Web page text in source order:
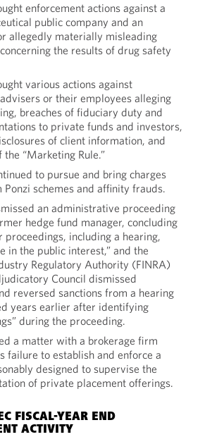
enforcement actions against a
public company and an
allegedly materially misleading
the results of drug safety
various actions against
or their employees alleging
breaches of fiduciary duty and
to private funds and investors,
of client information, and
“Marketing Rule.”
to pursue and bring charges
schemes and affinity frauds.
an administrative proceeding
hedge fund manager, concluding
proceedings, including a hearing,
in the public interest,” and the
Regulatory Authority (FINRA)
Council dismissed
reversed sanctions from a hearing
years earlier after identifying
during the proceeding.
a matter with a brokerage firm
failure to establish and enforce a
designed to supervise the
of private placement offerings.
FISCAL-YEAR END
ACTIVITY